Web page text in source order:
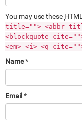
You may use these HTML
title=""> <abbr
<blockquote
<em> <i> <q
Name*
Email *